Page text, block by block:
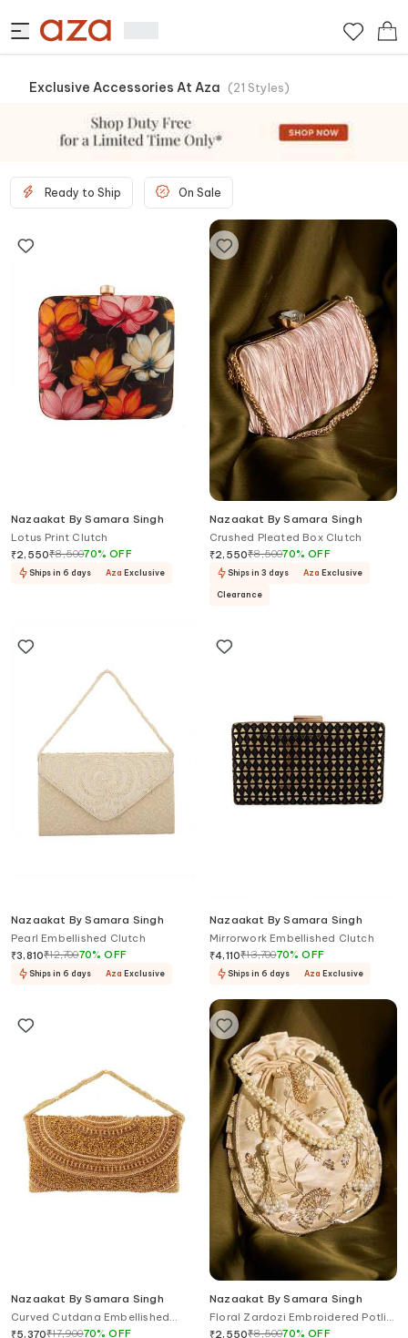
Exclusive Accessories At Aza (21 Styles)
Ready to Ship On Sale
Nazaakat By Samara Singh
Lotus Print Clutch
₹2,550₹8,50070%OFF
Ships in 6 days Aza Exclusive
Nazaakat By Samara Singh
Crushed Pleated Box Clutch
₹2,550₹8,50070%OFF
Ships in 3 days Aza Exclusive
Clearance
Nazaakat By Samara Singh
Pearl Embellished Clutch
₹3,810₹12,70070%OFF
Ships in 6 days Aza Exclusive
Nazaakat By Samara Singh
Mirrorwork Embellished Clutch
₹4,110₹13,70070%OFF
Ships in 6 days Aza Exclusive
Nazaakat By Samara Singh
Curved Cutdana Embellished
Pattern Clutch
₹5,370₹17,90070%OFF
Nazaakat By Samara Singh
Floral Zardozi Embroidered Potli
Bag
₹2,550₹8,50070%OFF